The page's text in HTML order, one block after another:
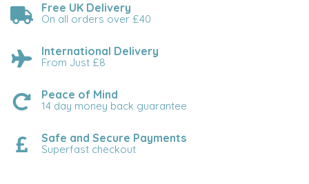
Free UK Delivery
On all orders over £40
International Delivery
From Just £8
Peace of Mind
14 day money back guarantee
Safe and Secure Payments
Superfast checkout